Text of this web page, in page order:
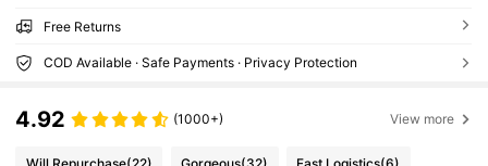
Free Returns
COD Available · Safe Payments · Privacy Protection
4.92 (1000+) View more